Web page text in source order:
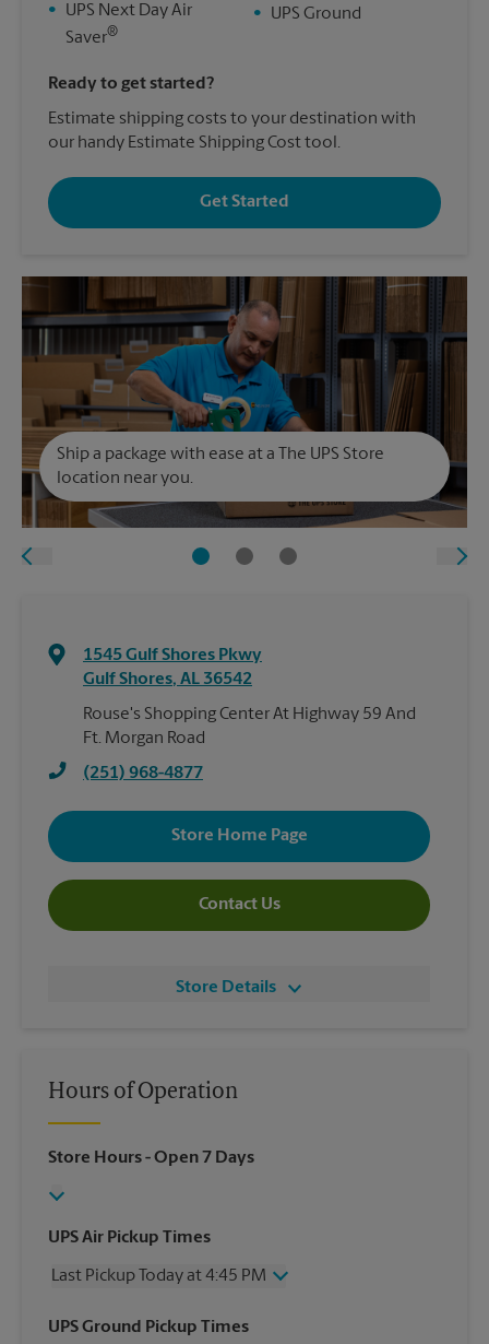
•
UPS Next Day Air
Saver®
• UPS Ground
Ready to get started?
Estimate shipping costs to your destination with
our handy Estimate Shipping Cost tool.
Get Started
Ship a package with ease at a The UPS Store
location near you.
1545 Gulf Shores Pkwy
Gulf Shores, AL 36542
Rouse's Shopping Center At Highway 59 And
Ft. Morgan Road
(251) 968-4877
Store Home Page
Contact Us
Store Details
Hours of Operation
Store Hours- Open 7 Days
UPS Air Pickup Times
Last Pickup Today at 4:45 PM
Wednesday
4:45 PM
UPS Ground Pickup Times